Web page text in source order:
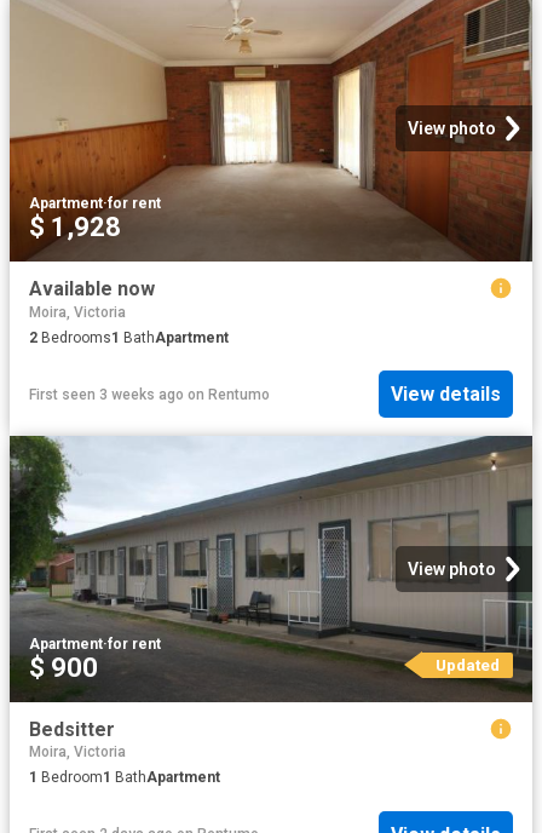
View photo
Apartment·for rent
$ 1,928
Available now
Moira, Victoria
2 Bedrooms1 BathApartment
First seen 3 weeks ago on Rentumo View details
View photo
Apartment·for rent
$ 900 Updated
Bedsitter
Moira, Victoria
1 Bedroom1 BathApartment